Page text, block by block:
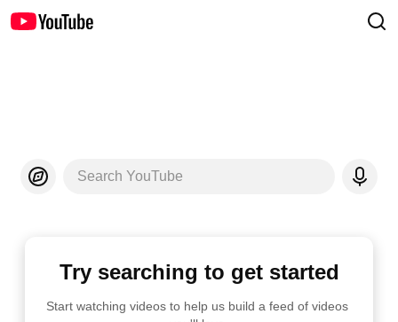
Search YouTube
Try searching to get started
Start watching videos to help us build a feed of videos